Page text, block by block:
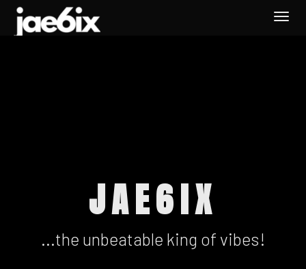
JAE6IX
...the unbeatable king of vibes!